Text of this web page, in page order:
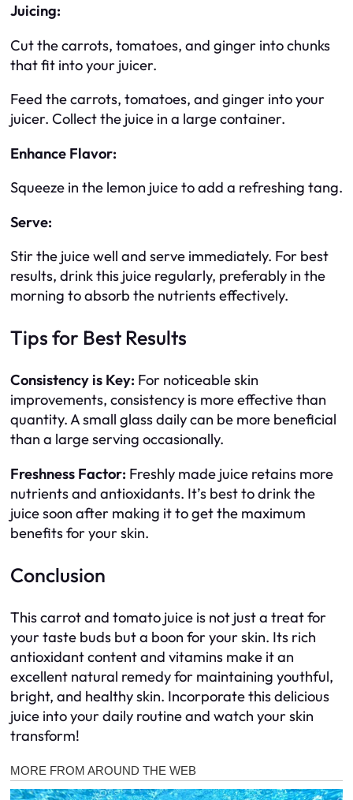
Juicing:
Cut the carrots, tomatoes, and ginger into chunks
that fit into your juicer.
Feed the carrots, tomatoes, and ginger into your
juicer. Collect the juice in a large container.
Enhance Flavor:
Squeeze in the lemon juice to add a refreshing tang.
Serve:
Stir the juice well and serve immediately. For best
results, drink this juice regularly, preferably in the
morning to absorb the nutrients effectively.
Tips for Best Results
Consistency is Key: For noticeable skin
improvements, consistency is more effective than
quantity. A small glass daily can be more beneficial
than a large serving occasionally.
Freshness Factor: Freshly made juice retains more
nutrients and antioxidants. It’s best to drink the
juice soon after making it to get the maximum
benefits for your skin.
Conclusion
This carrot and tomato juice is not just a treat for
your taste buds but a boon for your skin. Its rich
antioxidant content and vitamins make it an
excellent natural remedy for maintaining youthful,
bright, and healthy skin. Incorporate this delicious
juice into your daily routine and watch your skin
transform!